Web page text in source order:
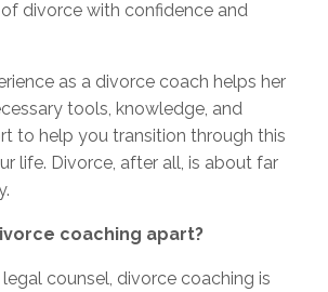
divorce with confidence and
as a divorce coach helps her
tools, knowledge, and
to help you transition through this
life. Divorce, after all, is about far
coaching apart?
counsel, divorce coaching is